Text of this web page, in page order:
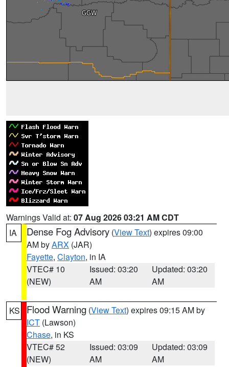
Warnings Valid at: 07 Aug 2026 03:21 AM CDT
IA
Dense Fog Advisory (View Text) expires 09:00
AM byARX (JAR)
Fayette, Clayton, in IA
VTEC# 10
(NEW)
Issued: 03:20
AM
Updated: 03:20
AM
KS Flood Warning (View Text) expires 09:15 AM by
ICT (Lawson)
Chase, in KS
VTEC# 52
(NEW)
Issued: 03:09
AM
Updated: 03:09
AM